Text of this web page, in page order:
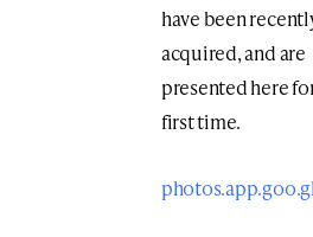
have been
acquired, and are
presented here
first time.